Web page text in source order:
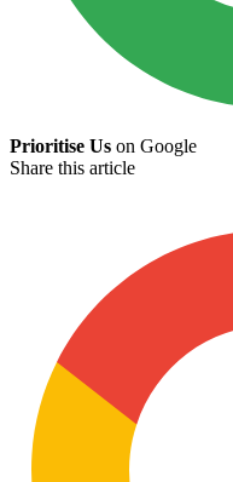
Prioritise Us on Google
Share this article